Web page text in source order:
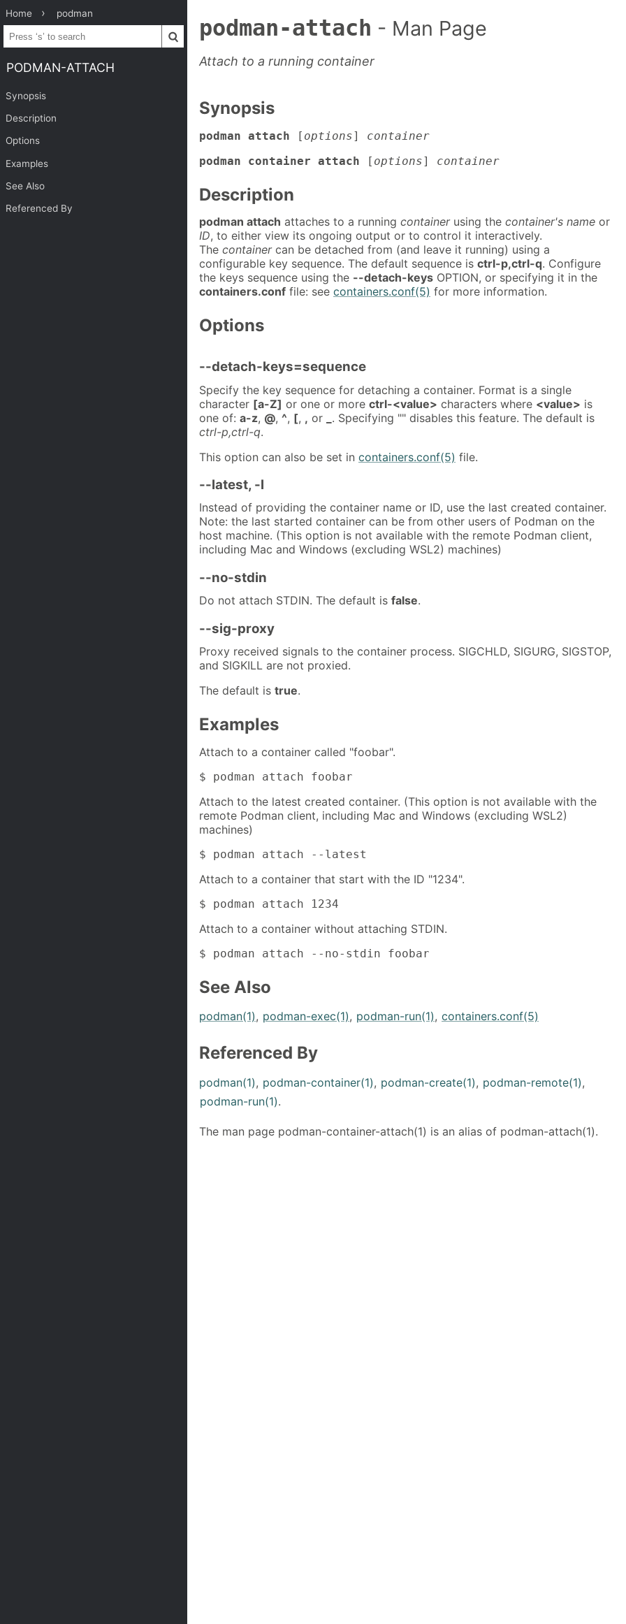
Home podman
PODMAN-ATTACH
Synopsis
Description
Options
Examples
See Also
Referenced By
podman-attach - Man Page
Attach to a running container
Synopsis
podman attach [ options] container
podman container attach [ options] container
Description
podman attach attaches to a running containerusing the container's name or
ID, to either view its ongoing output or to control it interactively.
The containercan be detached from (and leave it running) using a
configurable key sequence. The default sequence is ctrl-p,ctrl-q. Configure
the keys sequence using the --detach-keys OPTION, or specifying it in the
containers.conf file: see containers.conf(5) for more information.
Options
--detach-keys=sequence
Specify the key sequence for detaching a container. Format is a single
character [a-Z] or one or more ctrl-<value> characters where <value> is
one of: a-z, @, ^, [, , or
. Specifying "" disables this feature. The default is
ctrl-p,ctrl-q.
This option can also be set in containers.conf(5) file.
--latest, -l
Instead of providing the container name or ID, use the last created container.
Note: the last started container can be from other users of Podman on the
host machine. (This option is not available with the remote Podman client,
including Mac and Windows (excluding WSL2) machines)
--no-stdin
Do not attach STDIN. The default is false.
--sig-proxy
Proxy received signals to the container process. SIGCHLD, SIGURG, SIGSTOP,
and SIGKILL are not proxied.
The default is true.
Examples
Attach to a container called "foobar".
$ podman attach foobar
Attach to the latest created container. (This option is not available with the
remote Podman client, including Mac and Windows (excluding WSL2)
machines)
$ podman attach --latest
Attach to a container that start with the ID "1234".
$ podman attach 1234
Attach to a container without attaching STDIN.
$ podman attach --no-stdin foobar
See Also
podman(1), podman-exec(1), podman-run(1), containers.conf(5)
Referenced By
podman(1), podman-container(1), podman-create(1), podman-remote(1),
podman-run(1).
The man page podman-container-attach(1) is an alias of podman-attach(1).